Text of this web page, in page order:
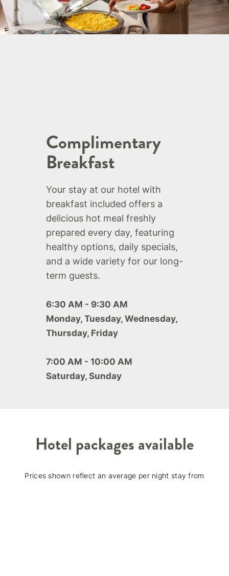
Complimentary
Breakfast
Your stay at our hotel with
breakfast included offers a
delicious hot meal freshly
prepared every day, featuring
healthy options, daily specials,
and a wide variety for our long-
term guests.
6:30 AM - 9:30 AM
Monday, Tuesday, Wednesday,
Thursday, Friday
7:00 AM - 10:00 AM
Saturday, Sunday
Hotel packages available
Prices shown reflect an average per night stay from